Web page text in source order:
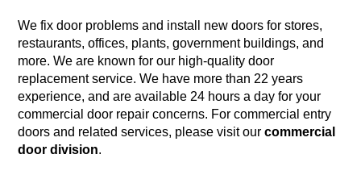
We fix door problems and install new doors for stores,
restaurants, offices, plants, government buildings, and
more. We are known for our high-quality door
replacement service. We have more than 22 years
experience, and are available 24 hours a day for your
commercial door repair concerns. For commercial entry
doors and related services, please visit ourcommercial
door division.